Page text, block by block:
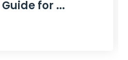
for ...